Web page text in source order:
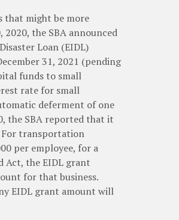
that might be more
the SBA announced
Loan (EIDL)
31, 2021 (pending
funds to small
rate for small
deferment of one
the SBA reported that it
For transportation
per employee, for a
Act, the EIDL grant
for that business.
EIDL grant amount will